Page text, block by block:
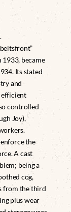
became
Its stated
and
efficient
controlled
Joy),
the
A cast
being a
cog,
from the third
plus wear